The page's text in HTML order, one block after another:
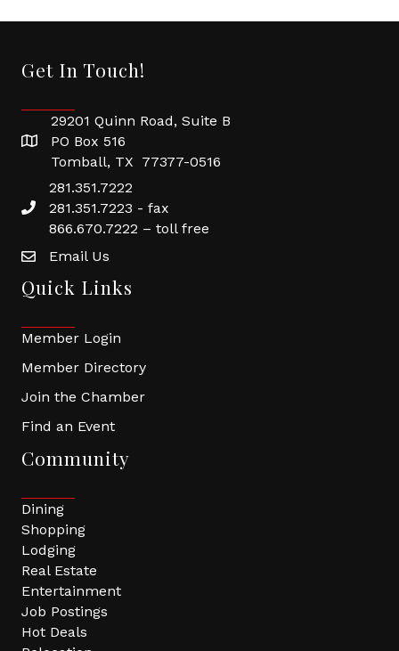
Get In Touch!
29201 Quinn Road, Suite B
PO Box 516
Tomball, TX 77377-0516
281.351.7222
281.351.7223 - fax
866.670.7222 – toll free
Email Us
Quick Links
Member Login
Member Directory
Join the Chamber
Find an Event
Community
Dining
Shopping
Lodging
Real Estate
Entertainment
Job Postings
Hot Deals